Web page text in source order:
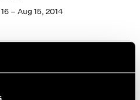
1964
1963
1961
– Aug 15, 2014